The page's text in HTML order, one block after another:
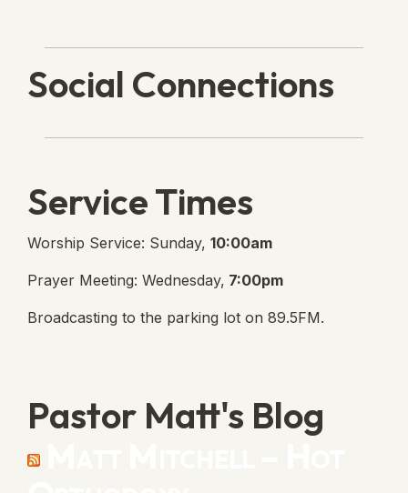
Social Connections
Service Times
Worship Service: Sunday, 10:00am
Prayer Meeting: Wednesday, 7:00pm
Broadcasting to the parking lot on 89.5FM.
Pastor Matt's Blog